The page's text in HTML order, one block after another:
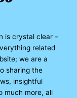
is crystal clear –
related
we are a
sharing the
insightful
much more, all